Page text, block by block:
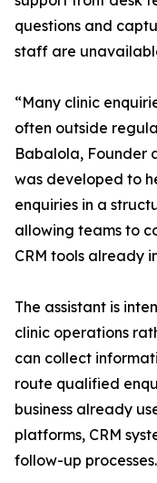
questions and
staff are
“Many clinic
often outside
Babalola, Founder
was developed to
enquiries in a
allowing teams to
CRM tools already
The assistant is
clinic operations
can collect
route qualified
business already
platforms, CRM
follow-up processes.